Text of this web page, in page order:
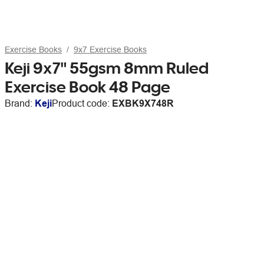
Exercise Books 9x7 Exercise Books
Keji 9x7" 55gsm 8mm Ruled
Exercise Book 48 Page
Brand: KejiProduct code: EXBK9X748R